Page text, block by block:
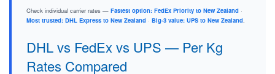
Check individual carrier rates — Fastest option: FedEx Priority to New Zealand ·
Most trusted: DHL Express to New Zealand · Big-3 value: UPS to New Zealand.
DHL vs FedEx vs UPS — Per Kg
Rates Compared